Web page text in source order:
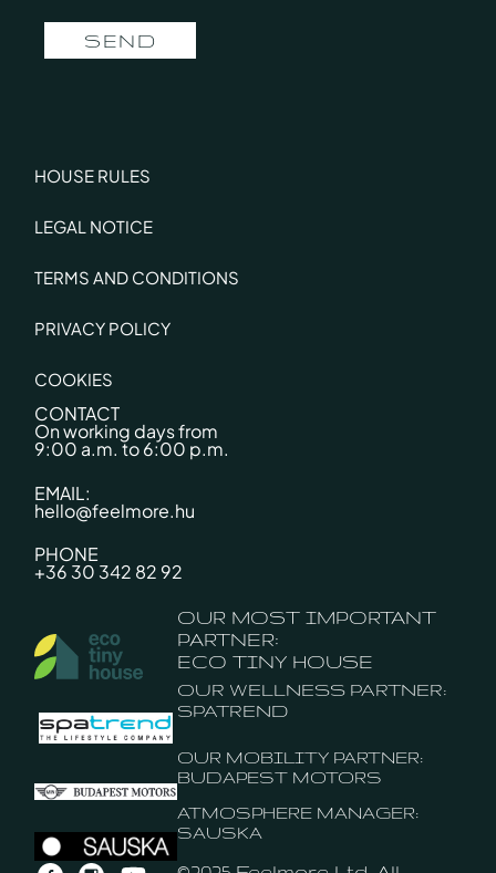
SEND
HOUSE RULES
LEGAL NOTICE
TERMS AND CONDITIONS
PRIVACY POLICY
COOKIES
CONTACT
On working days from
9:00 a.m. to 6:00 p.m.
EMAIL:
hello@feelmore.hu
PHONE
+36 30 342 82 92
OUR MOST IMPORTANT
PARTNER:
ECO TINY HOUSE
OUR WELLNESS PARTNER:
SPATREND
OUR MOBILITY PARTNER:
BUDAPEST MOTORS
ATMOSPHERE MANAGER:
SAUSKA